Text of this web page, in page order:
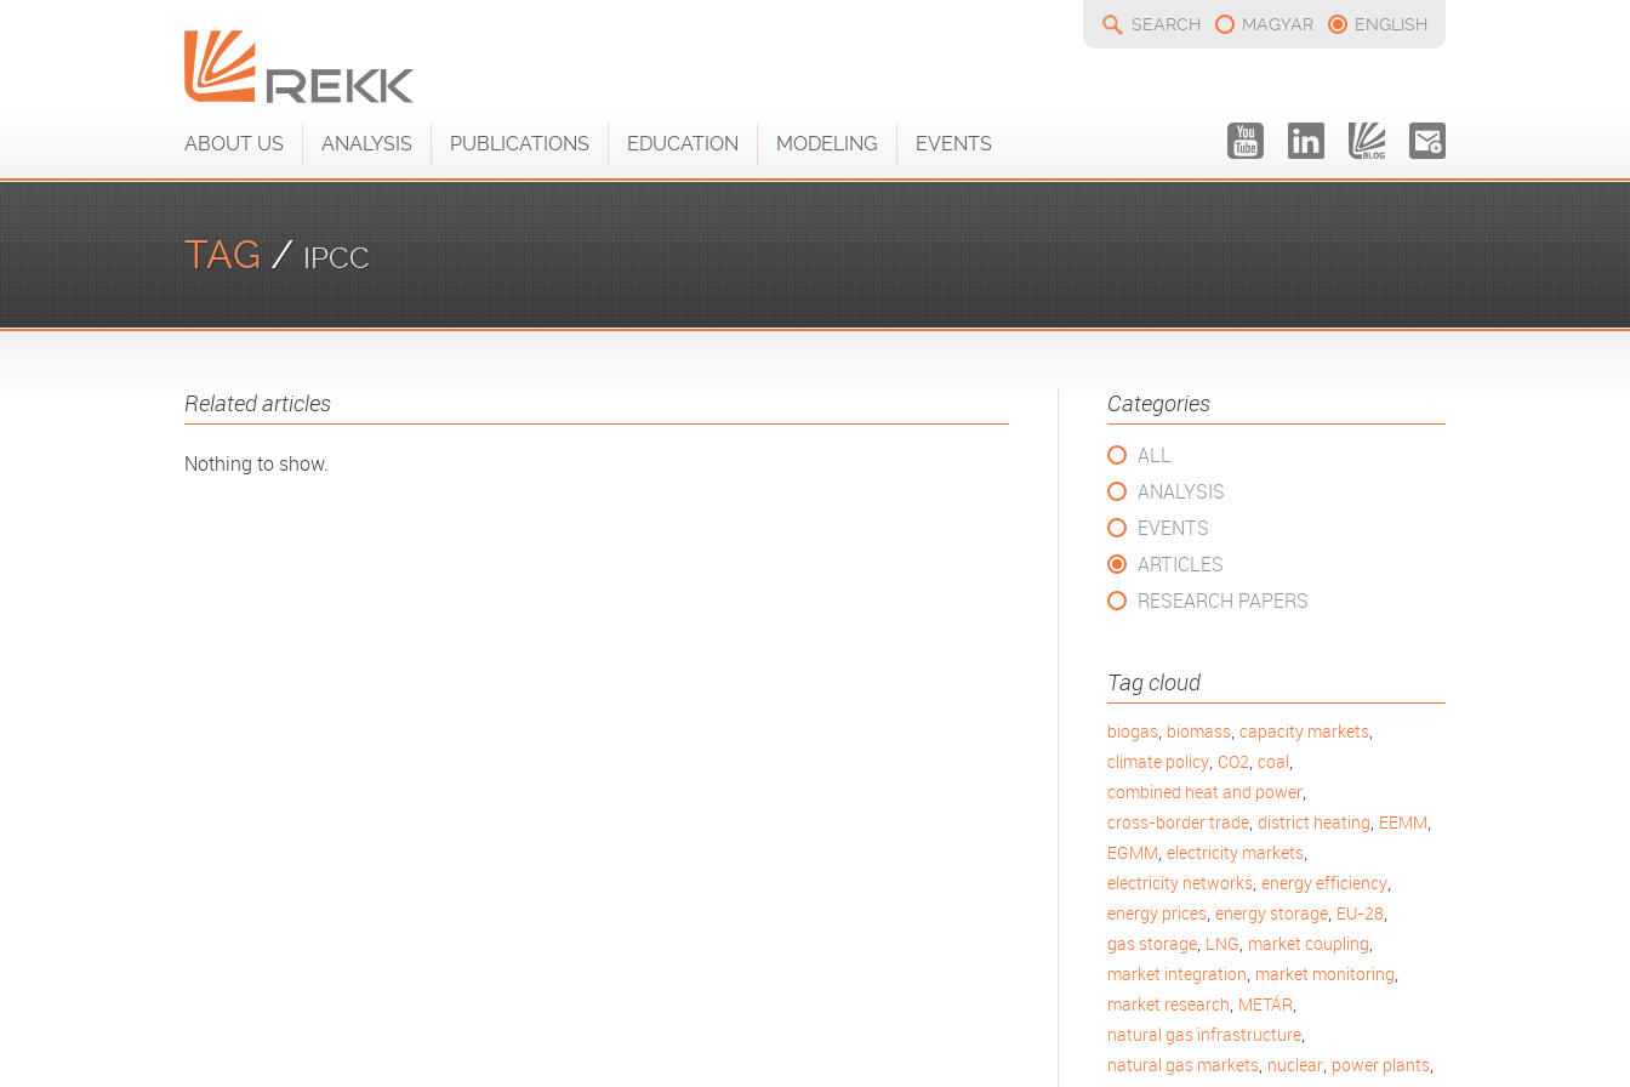
SEARCH MAGYAR ENGLISH
ABOUT US ANALYSIS PUBLICATIONS EDUCATION MODELING EVENTS
TAG / IPCC
Categories
ALL
ANALYSIS
EVENTS
ARTICLES
RESEARCH PAPERS
Tag cloud
biogas, biomass, capacity markets,
climate policy, CO2, coal,
combined heat and power,
cross-border trade, district heating, EEMM,
EGMM, electricity markets,
electricity networks, energy efficiency,
energy prices, energy storage, EU-28,
gas storage, LNG, market coupling,
market integration, market monitoring,
market research, METÁR,
natural gas infrastructure,
natural gas markets, nuclear, power plants,
Related articles
Nothing to show.